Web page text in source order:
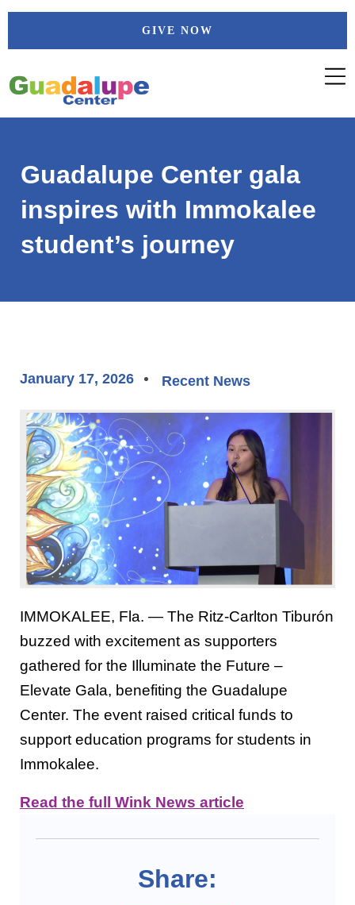
Skip
GIVE NOW
Guadalupe Center gala
inspires with Immokalee
student’s journey
January 17, 2026 Recent News
IMMOKALEE, Fla. — The Ritz-Carlton Tiburón
buzzed with excitement as supporters
gathered for the Illuminate the Future –
Elevate Gala, benefiting the Guadalupe
Center. The event raised critical funds to
support education programs for students in
Immokalee.
Read the full Wink News article
Share: